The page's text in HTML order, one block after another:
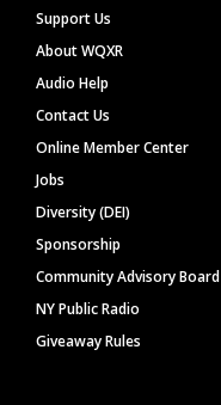
Support Us
About WQXR
Audio Help
Contact Us
Online Member Center
Jobs
Diversity (DEI)
Sponsorship
Community Advisory Board
NY Public Radio
Giveaway Rules